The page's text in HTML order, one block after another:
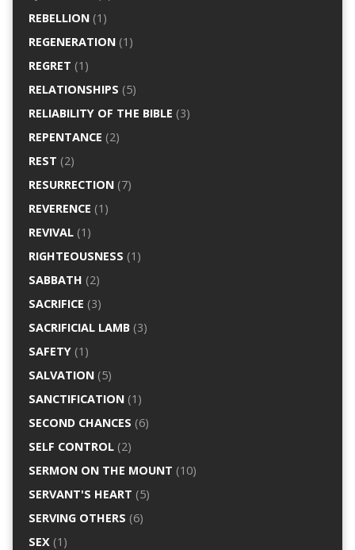
REBELLION(1)
REGENERATION(1)
REGRET (1)
RELATIONSHIPS (5)
RELIABILITY OF THE BIBLE (3)
REPENTANCE (2)
REST (2)
RESURRECTION(7)
REVERENCE (1)
REVIVAL(1)
RIGHTEOUSNESS (1)
SABBATH (2)
SACRIFICE (3)
SACRIFICIAL LAMB(3)
SAFETY(1)
SALVATION(5)
SANCTIFICATION(1)
SECOND CHANCES (6)
SELF CONTROL(2)
SERMON ON THE MOUNT (10)
SERVANT'S HEART (5)
SERVING OTHERS (6)
SEX(1)